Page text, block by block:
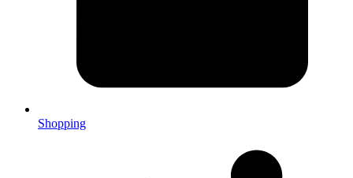
Shopping